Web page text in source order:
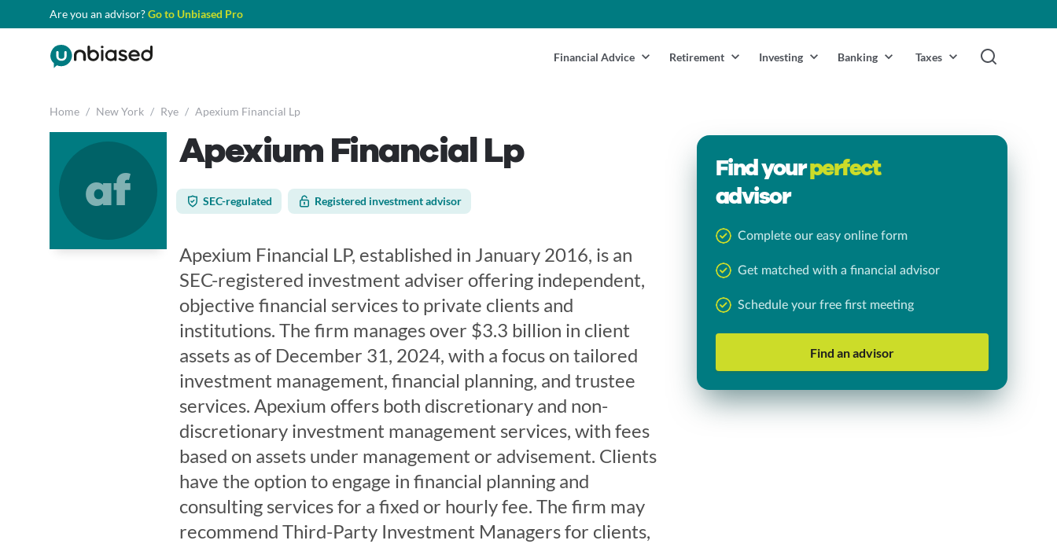
Are you an advisor?Go to Unbiased Pro
Financial Advice Retirement Investing Banking Taxes
Home / New York / Rye / Apexium Financial Lp
af
Apexium Financial Lp
SEC-regulated Registered investment advisor
Apexium Financial LP, established in January 2016, is an
SEC-registered investment adviser offering independent,
objective financial services to private clients and
institutions. The firm manages over $3.3 billion in client
assets as of December 31, 2024, with a focus on tailored
investment management, financial planning, and trustee
services. Apexium offers both discretionary and non-
discretionary investment management services, with fees
based on assets under management or advisement. Clients
have the option to engage in financial planning and
consulting services for a fixed or hourly fee. The firm may
recommend Third-Party Investment Managers for clients,
Find yourperfect
advisor
Complete our easy online form
Get matched with a financial advisor
Schedule your free first meeting
Find an advisor